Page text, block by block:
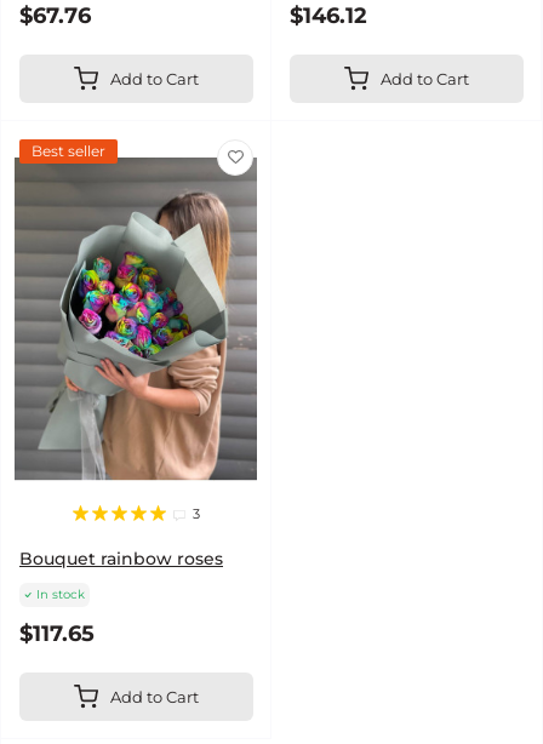
$67.76
Add to Cart
$146.12
Add to Cart
Best seller
3
Bouquet rainbow roses
In stock
$117.65
Add to Cart